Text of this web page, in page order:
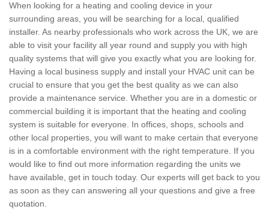
When looking for a heating and cooling device in your
surrounding areas, you will be searching for a local, qualified
installer. As nearby professionals who work across the UK, we are
able to visit your facility all year round and supply you with high
quality systems that will give you exactly what you are looking for.
Having a local business supply and install your HVAC unit can be
crucial to ensure that you get the best quality as we can also
provide a maintenance service. Whether you are in a domestic or
commercial building it is important that the heating and cooling
system is suitable for everyone. In offices, shops, schools and
other local properties, you will want to make certain that everyone
is in a comfortable environment with the right temperature. If you
would like to find out more information regarding the units we
have available, get in touch today. Our experts will get back to you
as soon as they can answering all your questions and give a free
quotation.